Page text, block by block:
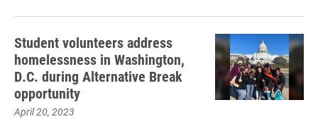
Student volunteers address
homelessness in Washington,
D.C. during Alternative Break
opportunity
April 20, 2023